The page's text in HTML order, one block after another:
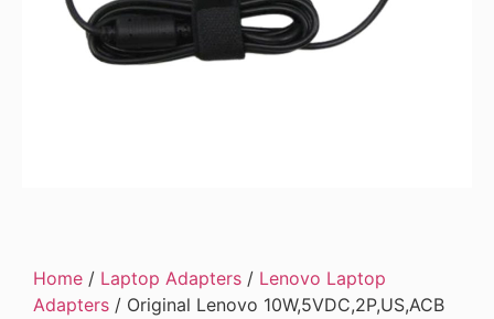
Home / Laptop Adapters / Lenovo Laptop
Adapters / Original Lenovo 10W,5VDC,2P,US,ACB